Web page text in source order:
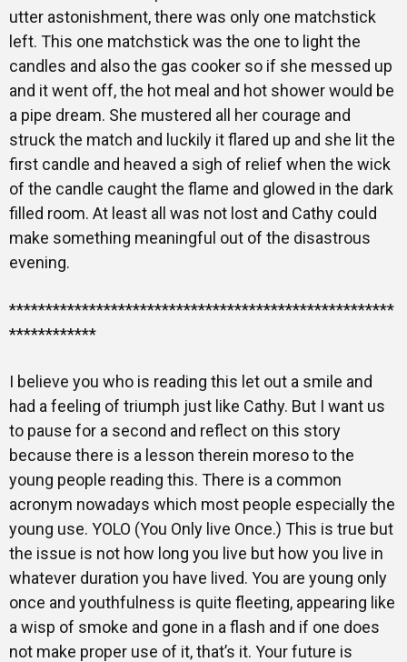
utter astonishment, there was only one matchstick
left. This one matchstick was the one to light the
candles and also the gas cooker so if she messed up
and it went off, the hot meal and hot shower would be
a pipe dream. She mustered all her courage and
struck the match and luckily it flared up and she lit the
first candle and heaved a sigh of relief when the wick
of the candle caught the flame and glowed in the dark
filled room. At least all was not lost and Cathy could
make something meaningful out of the disastrous
evening.
*****************************************************
************
I believe you who is reading this let out a smile and
had a feeling of triumph just like Cathy. But I want us
to pause for a second and reflect on this story
because there is a lesson therein moreso to the
young people reading this. There is a common
acronym nowadays which most people especially the
young use. YOLO (You Only live Once.) This is true but
the issue is not how long you live but how you live in
whatever duration you have lived. You are young only
once and youthfulness is quite fleeting, appearing like
a wisp of smoke and gone in a flash and if one does
not make proper use of it, that’s it. Your future is